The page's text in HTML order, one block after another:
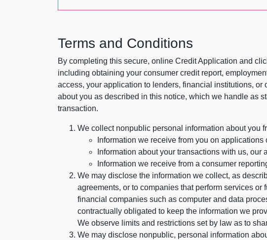
Terms and Conditions
By completing this secure, online Credit Application and
including obtaining your consumer credit report,
access, your application to lenders, financial institutions,
about you as described in this notice, which we handle as
transaction.
We collect nonpublic personal information about you
Information we receive from you on
Information about your transactions with us, our
Information we receive from a consumer
We may disclose the information we collect, as
agreements, or to companies that perform services
financial companies such as computer and data
contractually obligated to keep the information we
We observe limits and restrictions set by law as to
We may disclose nonpublic, personal information